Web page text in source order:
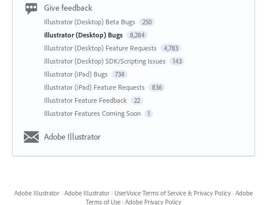
Give feedback
Illustrator (Desktop) Beta Bugs 250
Illustrator (Desktop) Bugs 8,284
Illustrator (Desktop) Feature Requests 4,783
Illustrator (Desktop) SDK/Scripting Issues 143
Illustrator (iPad) Bugs 734
Illustrator (iPad) Feature Requests 836
Illustrator Feature Feedback 22
Illustrator Features Coming Soon 1
Adobe Illustrator
Adobe Illustrator · Adobe Illustrator · UserVoice Terms of Service & Privacy Policy · Adobe
Terms of Use · Adobe Privacy Policy